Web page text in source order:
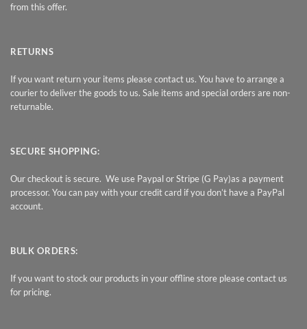
from this offer.
RETURNS
If you want return your items please contact us. You have to arrange a
courier to deliver the goods to us. Sale items and special orders are non-
returnable.
SECURE SHOPPING:
Our checkout is secure. We use Paypal or Stripe (G Pay)as a payment
processor. You can pay with your credit card if you don’t have a PayPal
account.
BULK ORDERS:
If you want to stock our products in your offline store please contact us
for pricing.